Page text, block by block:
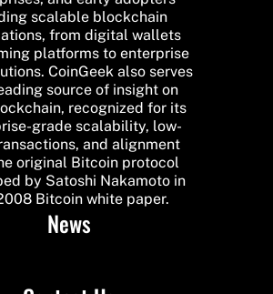
scalable blockchain
from digital wallets
platforms to enterprise
CoinGeek also serves
source of insight on
recognized for its
grade scalability, low-
and alignment
original Bitcoin protocol
by Satoshi Nakamoto in
Bitcoin white paper.
News